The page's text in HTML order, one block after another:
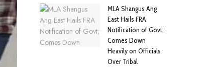
MLA Shangus Ang
East Hails FRA
Notification of Govt;
Comes Down
Heavily on Officials
Over Tribal